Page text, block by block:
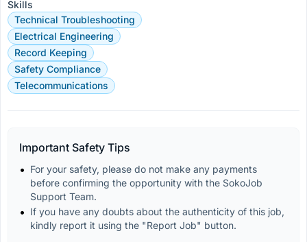
Skills
Technical Troubleshooting
Electrical Engineering
Record Keeping
Safety Compliance
Telecommunications
Important Safety Tips
For your safety, please do not make any payments
before confirming the opportunity with the SokoJob
Support Team.
If you have any doubts about the authenticity of this job,
kindly report it using the "Report Job" button.